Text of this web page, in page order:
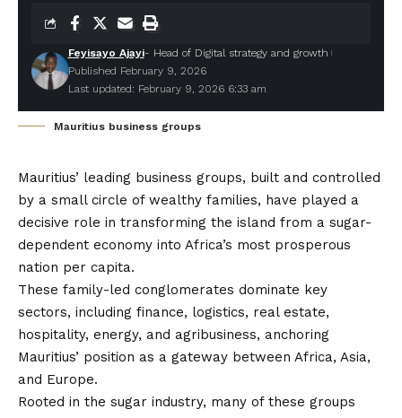
Last updated: February 9, 2026 6:33 am
Feyisayo Ajayi- Head of Digital strategy and growth
Published February 9, 2026
Mauritius business groups
Mauritius’ leading business groups, built and controlled
by a small circle of wealthy families, have played a
decisive role in transforming the island from a sugar-
dependent economy into Africa’s most prosperous
nation per capita.
These family-led conglomerates dominate key
sectors, including finance, logistics, real estate,
hospitality, energy, and agribusiness, anchoring
Mauritius’ position as a gateway between Africa, Asia,
and Europe.
Rooted in the sugar industry, many of these groups